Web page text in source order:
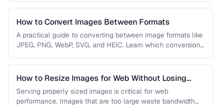
How to Convert Images Between Formats
A practical guide to converting between image formats like
JPEG, PNG, WebP, SVG, and HEIC. Learn which conversions
How to Resize Images for Web Without Losing
Quality
Serving properly sized images is critical for web
performance. Images that are too large waste bandwidth